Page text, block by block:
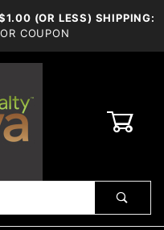
(OR LESS) SHIPPING:
COUPON